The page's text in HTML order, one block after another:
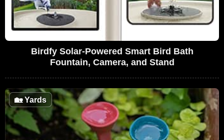
Birdfy Solar-Powered Smart Bird Bath
Fountain, Camera, and Stand
🏡Yards